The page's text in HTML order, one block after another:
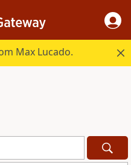
Max Lucado.